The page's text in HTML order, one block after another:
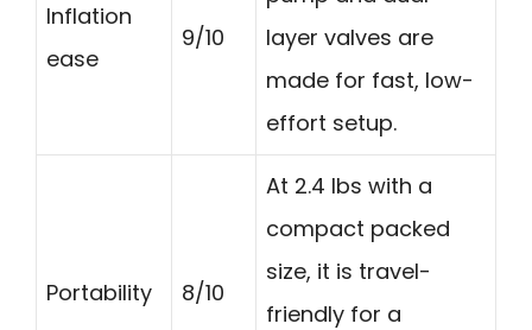
Inflation
ease
9/10
layer valves are
made for fast, low-
effort setup.
Portability 8/10
At 2.4 lbs with a
compact packed
size, it is travel-
friendly for a